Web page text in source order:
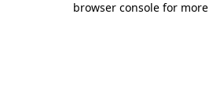
browser console for